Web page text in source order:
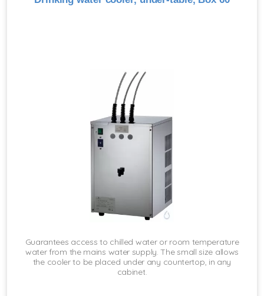
Guarantees access to chilled water or room temperature
water from the mains water supply. The small size allows
the cooler to be placed under any countertop, in any
cabinet.